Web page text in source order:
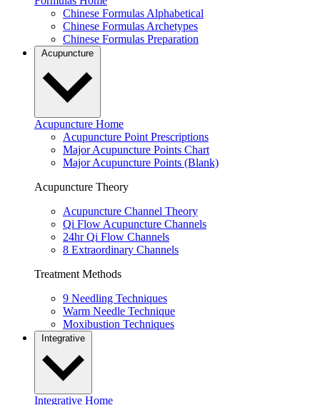
Chinese Formulas Alphabetical
Chinese Formulas Archetypes
Chinese Formulas Preparation
Acupuncture
Acupuncture Home
Acupuncture Point Prescriptions
Major Acupuncture Points Chart
Major Acupuncture Points (Blank)
Acupuncture Theory
Acupuncture Channel Theory
Qi Flow Acupuncture Channels
24hr Qi Flow Channels
8 Extraordinary Channels
Treatment Methods
9 Needling Techniques
Warm Needle Technique
Moxibustion Techniques
Integrative
Integrative Home